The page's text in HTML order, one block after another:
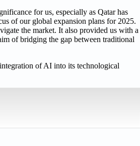
for us, especially as Qatar has
of our global expansion plans for 2025.
the market. It also provided us with a
of bridging the gap between traditional
of AI into its technological